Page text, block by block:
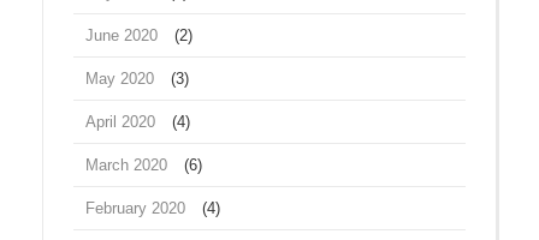
June 2020 (2)
May 2020 (3)
April 2020 (4)
March 2020 (6)
February 2020 (4)